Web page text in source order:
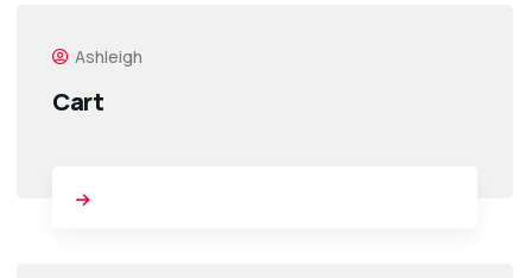
Ashleigh
Cart